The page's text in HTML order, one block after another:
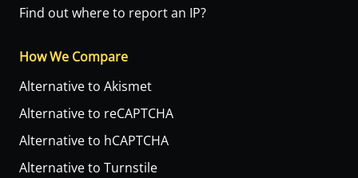
Find out where to report an IP?
How We Compare
Alternative to Akismet
Alternative to reCAPTCHA
Alternative to hCAPTCHA
Alternative to Turnstile